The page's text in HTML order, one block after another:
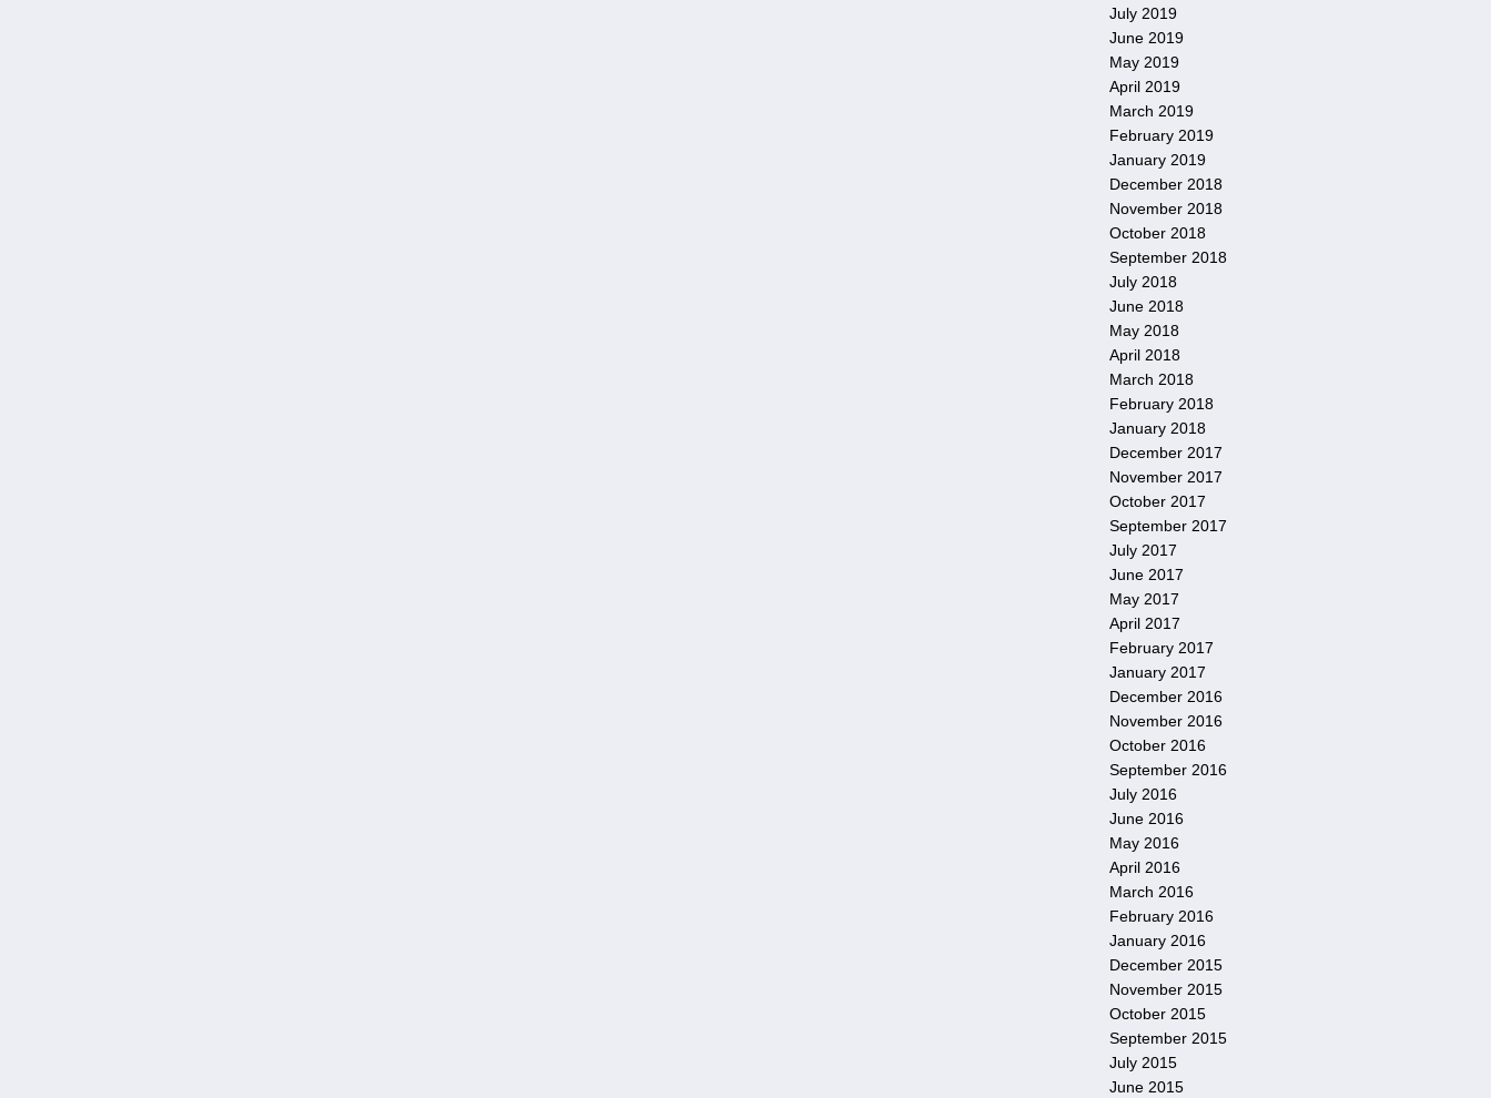
July 2019
June 2019
May 2019
April 2019
March 2019
February 2019
January 2019
December 2018
November 2018
October 2018
September 2018
July 2018
June 2018
May 2018
April 2018
March 2018
February 2018
January 2018
December 2017
November 2017
October 2017
September 2017
July 2017
June 2017
May 2017
April 2017
February 2017
January 2017
December 2016
November 2016
October 2016
September 2016
July 2016
June 2016
May 2016
April 2016
March 2016
February 2016
January 2016
December 2015
November 2015
October 2015
September 2015
July 2015
June 2015